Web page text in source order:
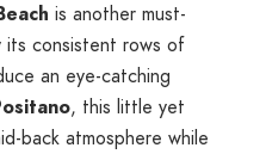
is another must-
its consistent rows of
an eye-catching
, this little yet
back atmosphere while